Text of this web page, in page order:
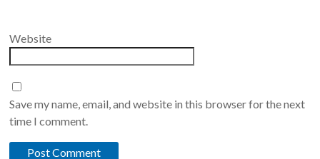
Website
Save my name, email, and website in this browser for the next
time I comment.